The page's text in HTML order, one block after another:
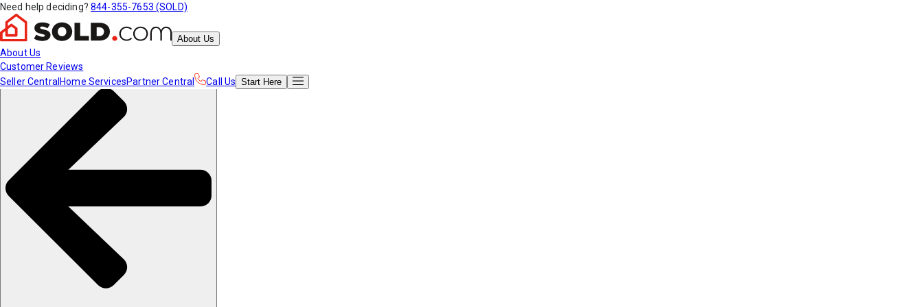
Need help deciding? 844-355-7653 (SOLD)
About Us
About Us
Customer Reviews
Seller Central Home ServicesPartner Central Call Us Start Here